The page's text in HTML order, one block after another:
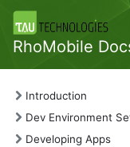
RhoMobile
Introduction
Dev Environment
Developing Apps